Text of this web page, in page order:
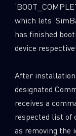
which lets
has finished
device
After
designated
receives a
respected list of
as removing the